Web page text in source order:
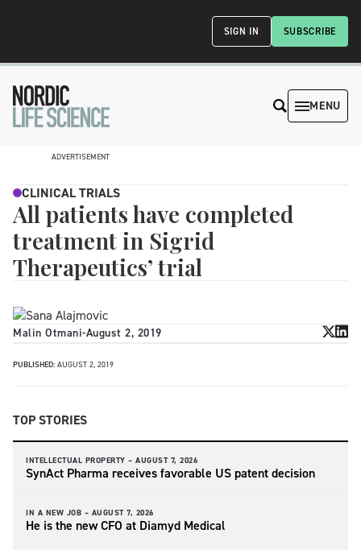
SUBSCRIBE
SIGN IN
MENU
ADVERTISEMENT
CLINICAL TRIALS
All patients have completed
treatment in Sigrid
Therapeutics’ trial
Malin Otmani-August 2, 2019
PUBLISHED: AUGUST 2, 2019
TOP STORIES
INTELLECTUAL PROPERTY – AUGUST 7, 2026
SynAct Pharma receives favorable US patent decision
IN A NEW JOB – AUGUST 7, 2026
He is the new CFO at Diamyd Medical